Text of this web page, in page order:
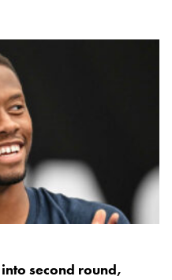
second round,